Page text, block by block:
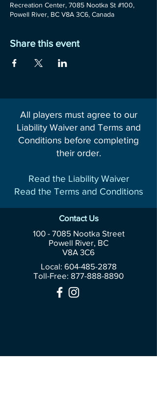
Recreation Center, 7085 Nootka St #100,
Powell River, BC V8A 3C6, Canada
Share this event
All players must agree to our
Liability Waiver and Terms and
Conditions before completing
their order.
Read the Liability Waiver
Read the Terms and Conditions
Contact Us
100 - 7085Nootka Street
Powell River, BC
V8A 3C6
Local: 604-485-2878
Toll-Free: 877-888-8890